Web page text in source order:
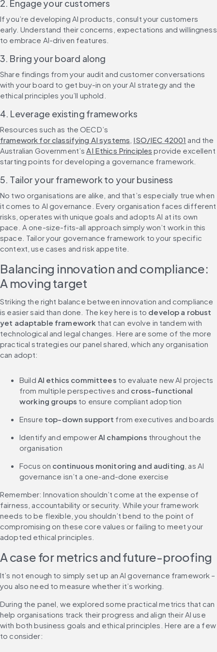
2. Engage your customers
If you’re developing AI products, consult your customers
early. Understand their concerns, expectations and willingness
to embrace AI-driven features.
3. Bring your board along
Share findings from your audit and customer conversations
with your board to get buy-in on your AI strategy and the
ethical principles you’ll uphold.
4. Leverage existing frameworks
Resources such as the OECD’s
framework for classifying AI systems ISO/IEC 42001 and the
Australian Government’s AI Ethics Principles provide excellent
starting points for developing a governance framework.
5. Tailor your framework to your business
No two organisations are alike, and that’s especially true when
it comes to AI governance. Every organisation faces different
risks, operates with unique goals and adopts AI at its own
pace. A one-size-fits-all approach simply won’t work in this
space. Tailor your governance framework to your specific
context, use cases and risk appetite.
Balancing innovation and compliance:
A moving target
Striking the right balance between innovation and compliance
is easier said than done. The key here is to develop a robust
yet adaptable framework that can evolve in tandem with
technological and legal changes. Here are some of the more
practical strategies our panel shared, which any organisation
can adopt:
Build AI ethics committees to evaluate new AI projects
from multiple perspectives and cross-functional
working groups to ensure compliant adoption
Ensure top-down support from executives and boards
Identify and empower AI champions throughout the
organisation
Focus on continuous monitoring and auditing , as AI
governance isn’t a one-and-done exercise
Remember: Innovation shouldn’t come at the expense of
fairness, accountability or security. While your framework
needs to be flexible, you shouldn’t bend to the point of
compromising on these core values or failing to meet your
adopted ethical principles.
A case for metrics and future-proofing
It’s not enough to simply set up an AI governance framework –
you also need to measure whether it’s working.
During the panel, we explored some practical metrics that can
help organisations track their progress and align their AI use
with both business goals and ethical principles. Here are a few
to consider: